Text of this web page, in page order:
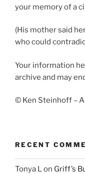
your memory of a
(His mother said
who could
Your information
archive and may
© Ken Steinhoff –
RECENT
Tonya Lon Griff’s